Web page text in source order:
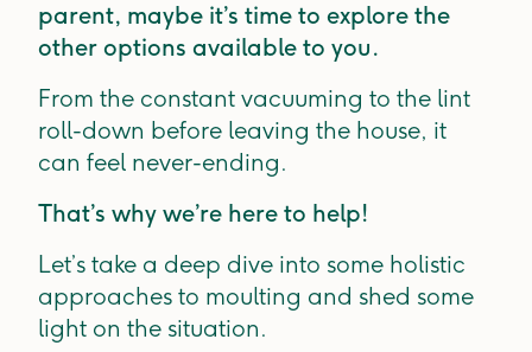
parent, maybe it’s time to explore the
other options available to you.
From the constant vacuuming to the lint
roll-down before leaving the house, it
can feel never-ending.
That’s why we’re here to help!
Let’s take a deep dive into some holistic
approaches to moulting and shed some
light on the situation.